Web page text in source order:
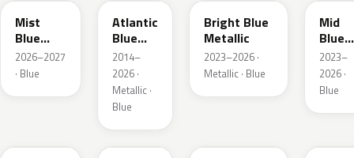
Mist
Blue
Metallic
2026–2027
· Blue
Atlantic
Blue
Metallic
2014–
2026 ·
Metallic ·
Blue
Bright Blue
Metallic
2023–2026 ·
Metallic · Blue
Mid
Blue
2023–
2026 ·
Blue
LD5K